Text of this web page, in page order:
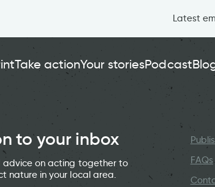
Latest
Take actionYour storiesPodcast
to your inbox
advice on acting together to
nature in your local area.
FAQs